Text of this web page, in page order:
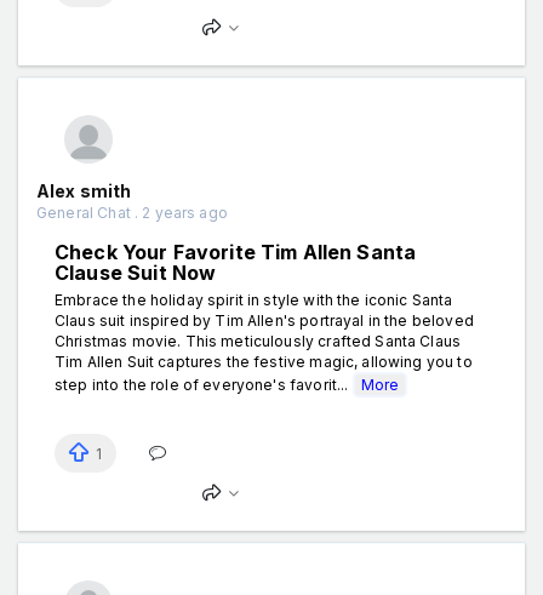
Alex smith
General Chat . 2 years ago
Check Your Favorite Tim Allen Santa
Clause Suit Now
Embrace the holiday spirit in style with the iconic Santa
Claus suit inspired by Tim Allen's portrayal in the beloved
Christmas movie. This meticulously crafted Santa Claus
Tim Allen Suit captures the festive magic, allowing you to
step into the role of everyone's favorit...
More
1